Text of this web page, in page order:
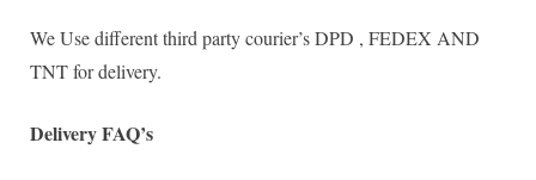
We Use different third party courier’s DPD , FEDEX AND
TNT for delivery.
Delivery FAQ’s